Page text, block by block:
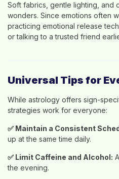
Soft fabrics, gentle lighting, and
wonders. Since emotions often
practicing emotional release
or talking to a trusted friend
Universal Tips for
While astrology offers sign-
strategies work for everyone:
✅ Maintain a Consistent
up at the same time daily.
✅ Limit Caffeine and Alcohol:
the evening.